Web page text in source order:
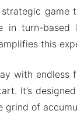
game
in turn-
this
with endless
It’s
of